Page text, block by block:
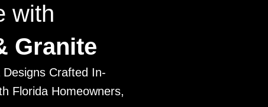
with
Granite
Crafted In-
Florida Homeowners,